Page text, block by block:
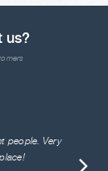
us?
people. Very